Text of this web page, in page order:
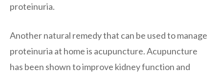
proteinuria.
Another natural remedy that can be used to manage
proteinuria at home is acupuncture. Acupuncture
has been shown to improve kidney function and